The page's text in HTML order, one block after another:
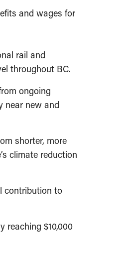
and wages for
rail and
throughout BC.
ongoing
near new and
shorter, more
climate reduction
contribution to
$10,000